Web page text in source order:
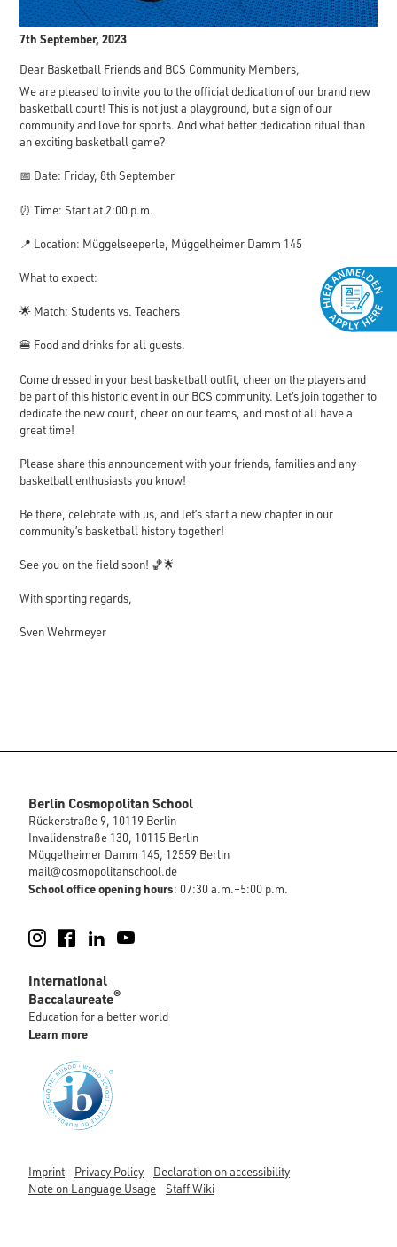
7th September, 2023
Dear Basketball Friends and BCS Community Members,
We are pleased to invite you to the official dedication of our brand new
basketball court! This is not just a playground, but a sign of our
community and love for sports. And what better dedication ritual than
an exciting basketball game?
📅 Date: Friday, 8th September
⏰ Time: Start at 2:00 p.m.
📍 Location: Müggelseeperle, Müggelheimer Damm 145
What to expect:
🌟 Match: Students vs. Teachers
🍔 Food and drinks for all guests.
Come dressed in your best basketball outfit, cheer on the players and
be part of this historic event in our BCS community. Let’s join together to
dedicate the new court, cheer on our teams, and most of all have a
great time!
Please share this announcement with your friends, families and any
basketball enthusiasts you know!
Be there, celebrate with us, and let’s start a new chapter in our
community’s basketball history together!
See you on the field soon! 🏀🌟
With sporting regards,
Sven Wehrmeyer
Berlin Cosmopolitan School
Rückerstraße 9, 10119 Berlin
Invalidenstraße 130, 10115 Berlin
Müggelheimer Damm 145, 12559 Berlin
mail@cosmopolitanschool.de
School office opening hours: 07:30 a.m.–5:00 p.m.
Instagram
FacebookLinkedIn
International
Baccalaureate®
Education for a better world
Learn more
Imprint Privacy Policy
Declaration on accessibility
Note on Language Usage
Staff Wiki